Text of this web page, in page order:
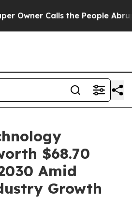
Calls the People Abruptly Laid
$68.70
Amid
Growth